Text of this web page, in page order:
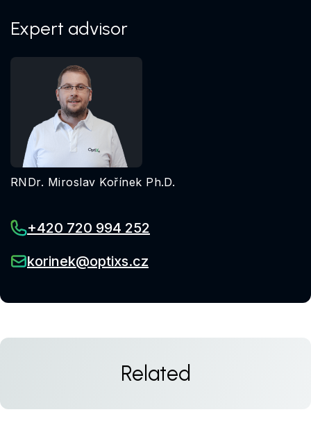
Expert advisor
RNDr. Miroslav Kořínek Ph.D.
+420 720 994 252
korinek@optixs.cz
Related